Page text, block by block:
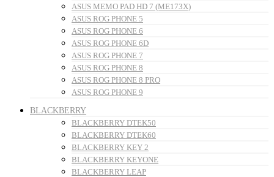
ASUS MEMO PAD HD 7 (ME173X)
ASUS ROG PHONE 5
ASUS ROG PHONE 6
ASUS ROG PHONE 6D
ASUS ROG PHONE 7
ASUS ROG PHONE 8
ASUS ROG PHONE 8 PRO
ASUS ROG PHONE 9
BLACKBERRY
BLACKBERRY DTEK50
BLACKBERRY DTEK60
BLACKBERRY KEY 2
BLACKBERRY KEYONE
BLACKBERRY LEAP